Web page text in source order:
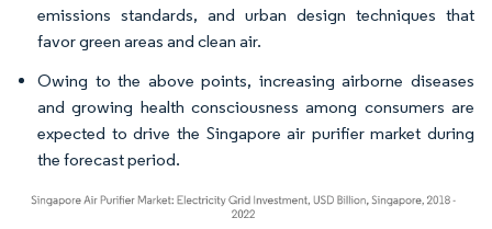
emissions standards, and urban design techniques that
favor green areas and clean air.
Owing to the above points, increasing airborne diseases
and growing health consciousness among consumers are
expected to drive the Singapore air purifier market during
the forecast period.